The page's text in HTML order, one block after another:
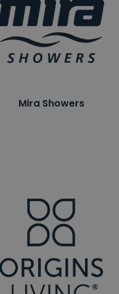
Mira Showers